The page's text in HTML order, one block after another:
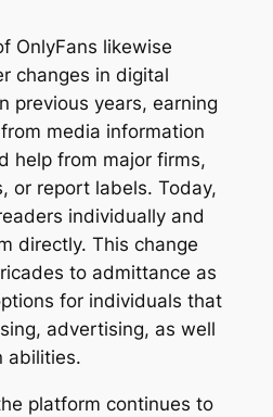
OnlyFans likewise
changes in digital
previous years, earning
media information
help from major firms,
or report labels. Today,
individually and
directly. This change
to admittance as
for individuals that
advertising, as well
abilities.
platform continues to